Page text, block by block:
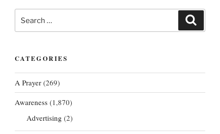
for:
CATEGORIES
A Prayer (269)
Awareness (1,870)
Advertising (2)